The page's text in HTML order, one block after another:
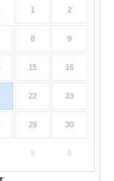
1 2
8 9
15 16
22 23
29 30
5 6